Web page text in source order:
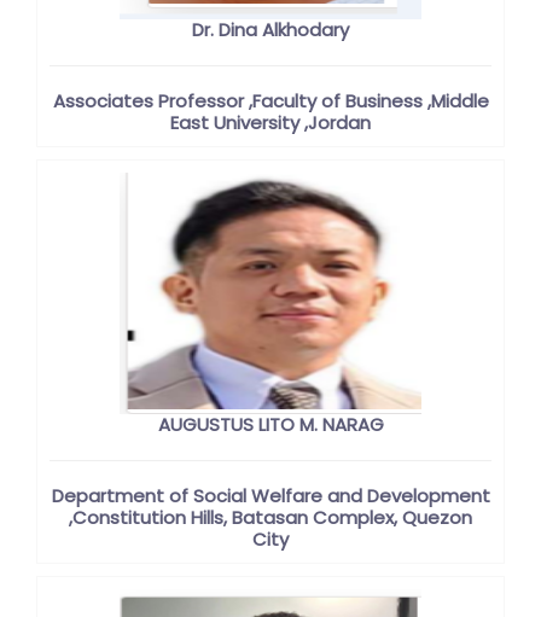
Dr. Dina Alkhodary
Associates Professor ,Faculty of Business ,Middle
East University ,Jordan
AUGUSTUS LITO M. NARAG
Department of Social Welfare and Development
,Constitution Hills, Batasan Complex, Quezon
City